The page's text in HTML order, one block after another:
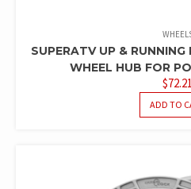
SUPERATV UP &
WHEEL HUB FOR
$72.21
ADD TO